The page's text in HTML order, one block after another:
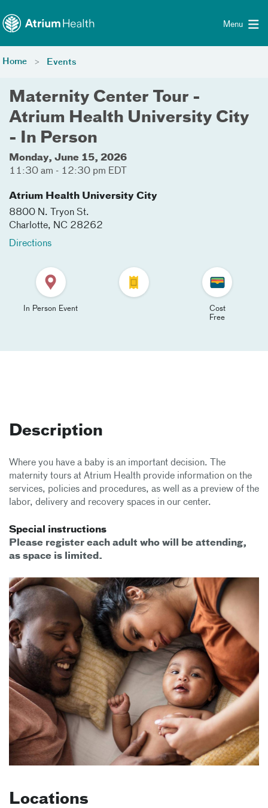
Menu
Home Events
Maternity Center Tour -
Atrium Health University City
- In Person
Monday, June 15, 2026
11:30 am - 12:30 pm EDT
Atrium Health University City
8800 N. Tryon St.
Charlotte, NC 28262
Directions
In Person Event
Cost
Free
Description
Where you have a baby is an important decision. The
maternity tours at Atrium Health provide information on the
services, policies and procedures, as well as a preview of the
labor, delivery and recovery spaces in our center.
Special instructions
Please register each adult who will be attending,
as space is limited.
Locations